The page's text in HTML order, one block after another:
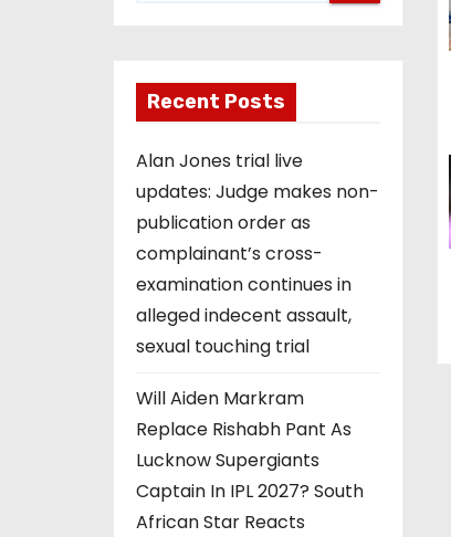
Recent Posts
Alan Jones trial live
updates: Judge makes non-
publication order as
complainant’s cross-
examination continues in
alleged indecent assault,
sexual touching trial
Will Aiden Markram
Replace Rishabh Pant As
Lucknow Supergiants
Captain In IPL 2027? South
African Star Reacts